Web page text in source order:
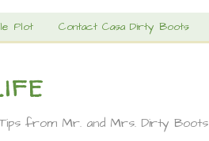
Plot Contact Casa Dirty Boots
from Mr. and Mrs. Dirty Boots